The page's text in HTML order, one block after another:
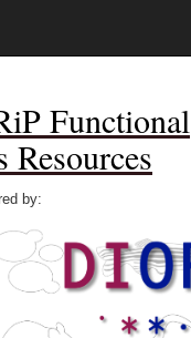
Functional
Resources
by: